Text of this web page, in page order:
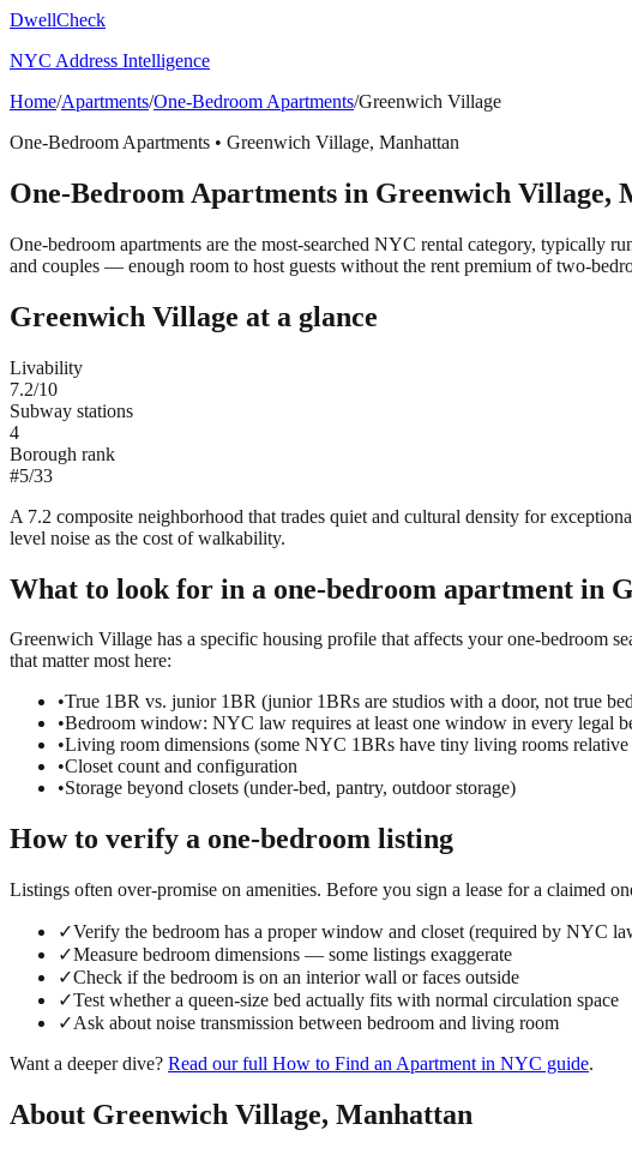
DwellCheck
NYC Address Intelligence
Home/Apartments/One-Bedroom Apartments/Greenwich Village
One-Bedroom Apartments • Greenwich Village, Manhattan
One-Bedroom Apartments in Greenwich Village,
One-bedroom apartments are the most-searched NYC rental category, typically
and couples — enough room to host guests without the rent premium of two-
Greenwich Village at a glance
Livability
7.2/10
Subway stations
4
Borough rank
#5/33
A 7.2 composite neighborhood that trades quiet and cultural density for
level noise as the cost of walkability.
What to look for in a one-bedroom apartment in
Greenwich Village has a specific housing profile that affects your one-bedroom
that matter most here:
•True 1BR vs. junior 1BR (junior 1BRs are studios with a door, not true
•Bedroom window: NYC law requires at least one window in every legal
•Living room dimensions (some NYC 1BRs have tiny living rooms relative
•Closet count and configuration
•Storage beyond closets (under-bed, pantry, outdoor storage)
How to verify a one-bedroom listing
Listings often over-promise on amenities. Before you sign a lease for a claimed
✓Verify the bedroom has a proper window and closet (required by NYC
✓Measure bedroom dimensions — some listings exaggerate
✓Check if the bedroom is on an interior wall or faces outside
✓Test whether a queen-size bed actually fits with normal circulation space
✓Ask about noise transmission between bedroom and living room
Want a deeper dive? Read our full How to Find an Apartment in NYC guide.
About Greenwich Village, Manhattan